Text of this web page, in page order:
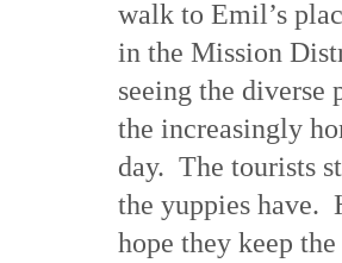
walk to Emil’s
in the Mission
seeing the
the increasingly
day. The tourists
the yuppies have.
hope they keep